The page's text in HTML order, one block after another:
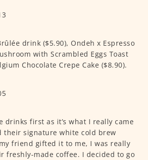
drink ($5.90), Ondeh x Espresso
with Scrambled Eggs Toast
Chocolate Crepe Cake ($8.90).
drinks first as it’s what I really came
their signature white cold brew
friend gifted it to me, I was really
freshly-made coffee. I decided to go